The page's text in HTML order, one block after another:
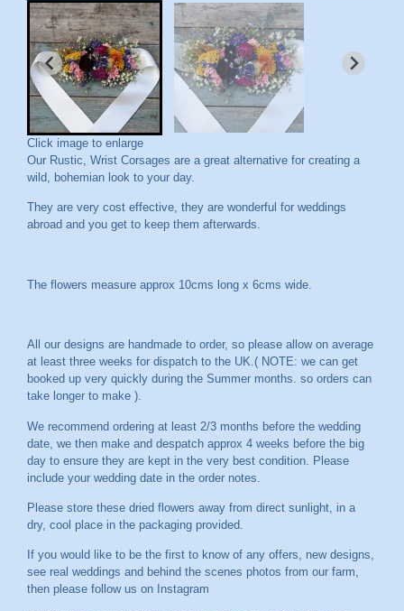
Click image to enlarge
Our Rustic, Wrist Corsages are a great alternative for creating a
wild, bohemian look to your day.
They are very cost effective, they are wonderful for weddings
abroad and you get to keep them afterwards.
The flowers measure approx 10cms long x 6cms wide.
All our designs are handmade to order, so please allow on average
at least three weeks for dispatch to the UK.( NOTE: we can get
booked up very quickly during the Summer months. so orders can
take longer to make ).
We recommend ordering at least 2/3 months before the wedding
date, we then make and despatch approx 4 weeks before the big
day to ensure they are kept in the very best condition. Please
include your wedding date in the order notes.
Please store these dried flowers away from direct sunlight, in a
dry, cool place in the packaging provided.
If you would like to be the first to know of any offers, new designs,
see real weddings and behind the scenes photos from our farm,
then please follow us on Instagram